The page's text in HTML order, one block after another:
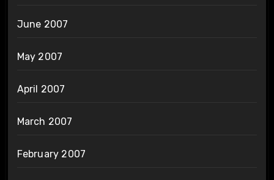
June 2007
May 2007
April 2007
March 2007
February 2007